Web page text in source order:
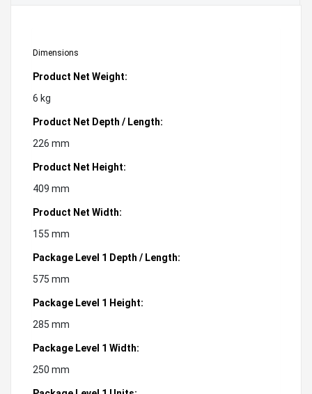
Dimensions
Product Net Weight:
6 kg
Product Net Depth / Length:
226 mm
Product Net Height:
409 mm
Product Net Width:
155 mm
Package Level 1 Depth / Length:
575 mm
Package Level 1 Height:
285 mm
Package Level 1 Width:
250 mm